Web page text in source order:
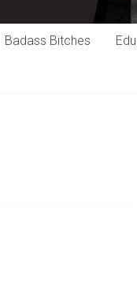
Badass Bitches